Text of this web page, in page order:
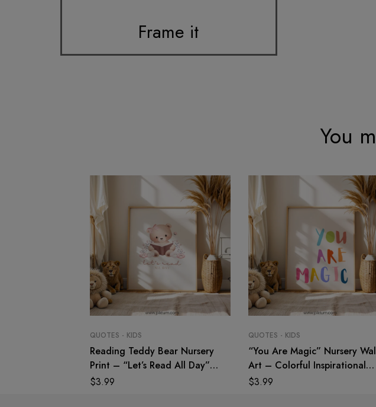
Frame it
You
QUOTES - KIDS
Reading Teddy Bear Nursery
Print – “Let’s Read All Day”
Wall Art
$3.99
QUOTES - KIDS
“You Are Magic” Nursery
Art – Colorful Inspirational
Quote Print for Kids
$3.99